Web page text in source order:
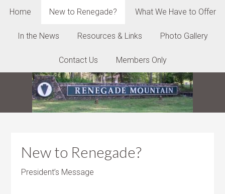
Home New to Renegade? What We Have to Offer
In the News Resources & Links Photo Gallery
Contact Us Members Only
New to Renegade?
President’s Message